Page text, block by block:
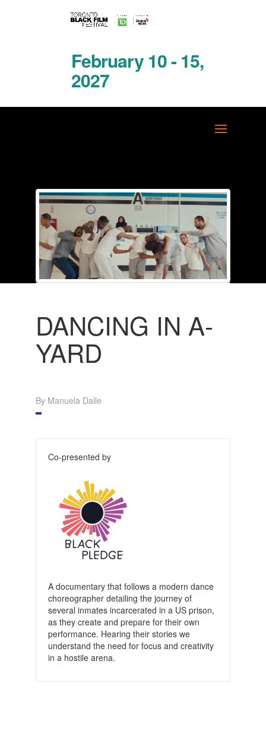
February 10 - 15,
2027
DANCING IN A-
YARD
By Manuela Dalle
Co-presented by
A documentary that follows a modern dance
choreographer detailing the journey of
several inmates incarcerated in a US prison,
as they create and prepare for their own
performance. Hearing their stories we
understand the need for focus and creativity
in a hostile arena.